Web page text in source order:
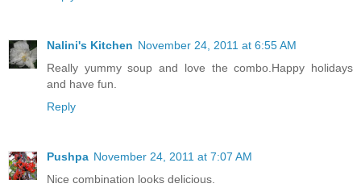
Nalini's Kitchen November 24, 2011 at 6:55 AM
Really yummy soup and love the combo.Happy holidays
and have fun.
Reply
Pushpa November 24, 2011 at 7:07 AM
Nice combination looks delicious.